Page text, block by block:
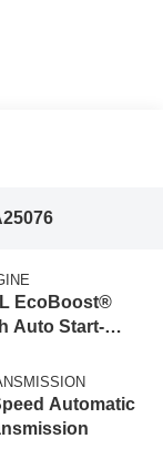
EcoBoost®
Auto Start-
Automatic